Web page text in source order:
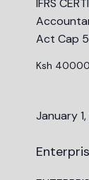
IFRS
Act Cap
Ksh 40000
January